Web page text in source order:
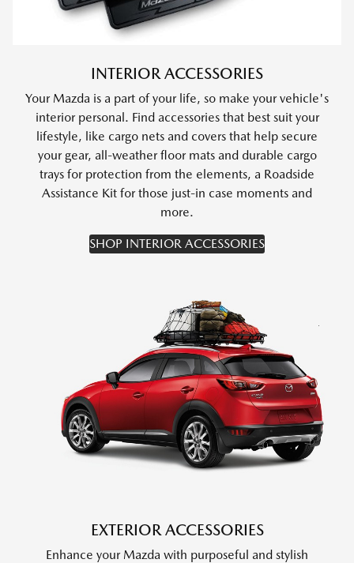
INTERIOR ACCESSORIES
Your Mazda is a part of your life, so make your vehicle's
interior personal. Find accessories that best suit your
lifestyle, like cargo nets and covers that help secure
your gear, all-weather floor mats and durable cargo
trays for protection from the elements, a Roadside
Assistance Kit for those just-in case moments and
more.
SHOP INTERIOR ACCESSORIES
EXTERIOR ACCESSORIES
Enhance your Mazda with purposeful and stylish